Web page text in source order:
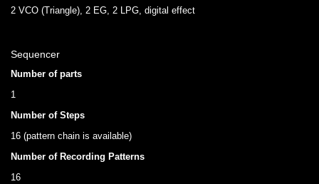
2 VCO (Triangle), 2 EG, 2 LPG, digital effect
Sequencer
Number of parts
1
Number of Steps
16 (pattern chain is available)
Number of Recording Patterns
16